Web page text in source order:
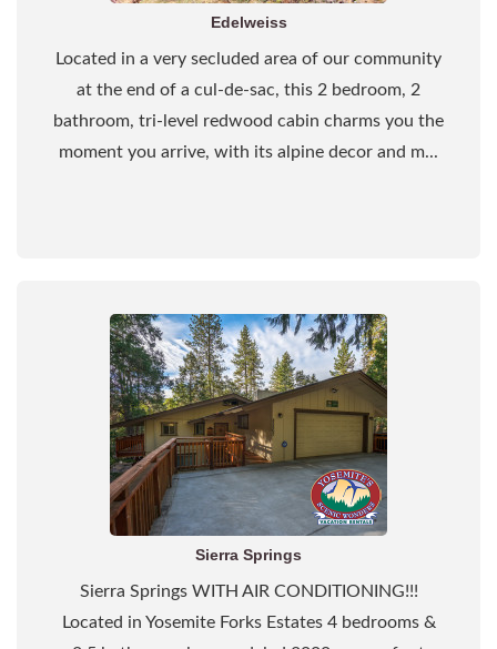
Edelweiss
Located in a very secluded area of our community
at the end of a cul-de-sac, this 2 bedroom, 2
bathroom, tri-level redwood cabin charms you the
moment you arrive, with its alpine decor and m...
Sierra Springs
Sierra Springs WITH AIR CONDITIONING!!!
Located in Yosemite Forks Estates 4 bedrooms &